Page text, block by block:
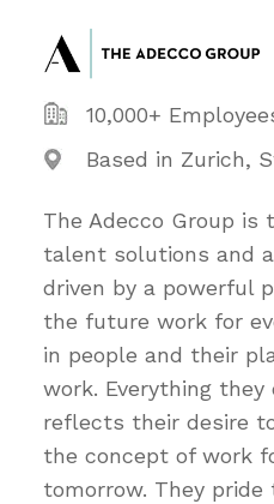
10,000+
Based in Zurich,
The Adecco Group is
talent solutions and
driven by a powerful
the future work for
in people and their
work. Everything they
reflects their desire
the concept of work
tomorrow. They